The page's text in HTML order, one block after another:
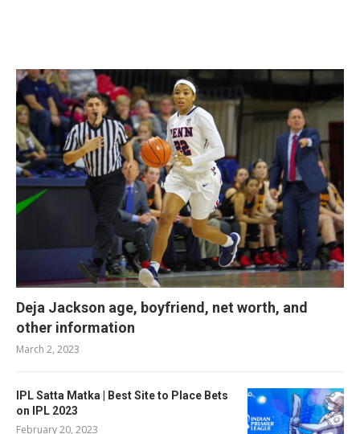
Deja Jackson age, boyfriend, net worth, and
other information
March 2, 2023
IPL Satta Matka | Best Site to Place Bets
on IPL 2023
February 20, 2023